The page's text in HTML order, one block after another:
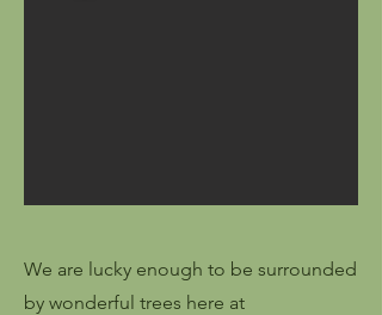
We are lucky enough to be surrounded
by wonderful trees here at